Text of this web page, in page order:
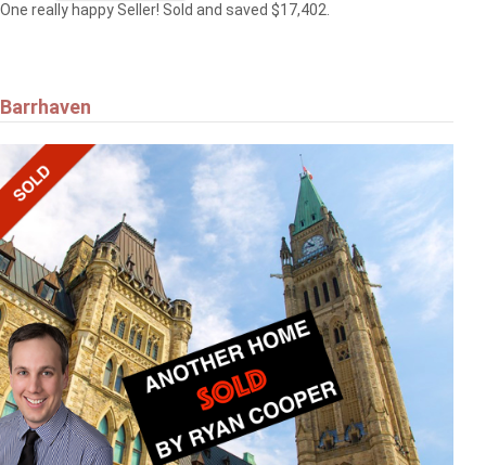
One really happy Seller! Sold and saved $17,402.
Barrhaven